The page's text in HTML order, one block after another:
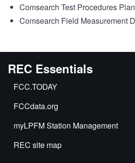
Comsearch Test Procedures Plan
Comsearch Field Measurement
REC Essentials
FCC.TODAY
FCCdata.org
myLPFM Station Management
REC site map